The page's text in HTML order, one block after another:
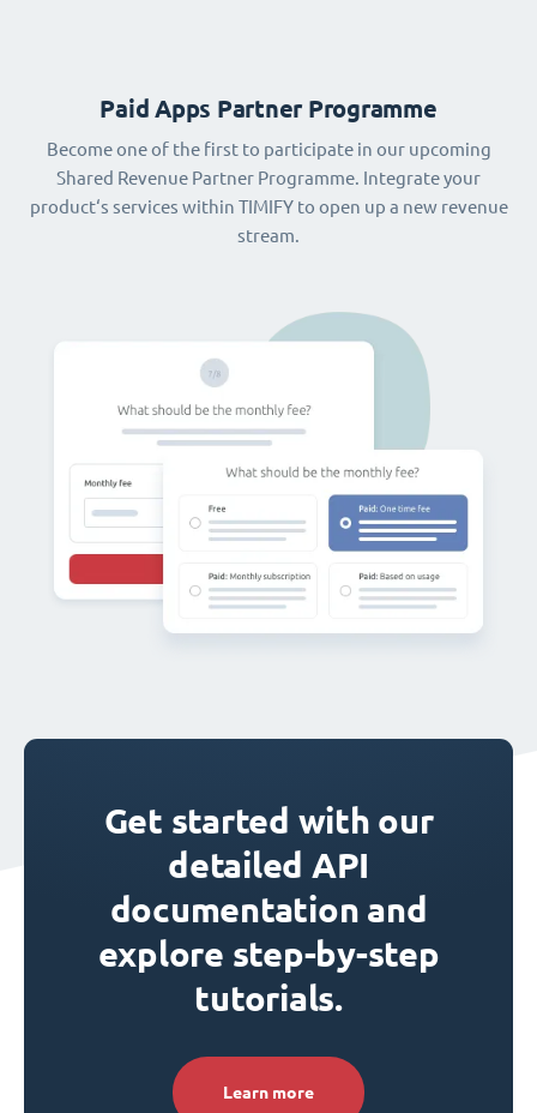
Paid Apps Partner Programme
Become one of the first to participate in our upcoming
Shared Revenue Partner Programme. Integrate your
product‘s services within TIMIFY to open up a new revenue
stream.
Get started with our
detailed API
documentation and
explore step-by-step
tutorials.
Learn more